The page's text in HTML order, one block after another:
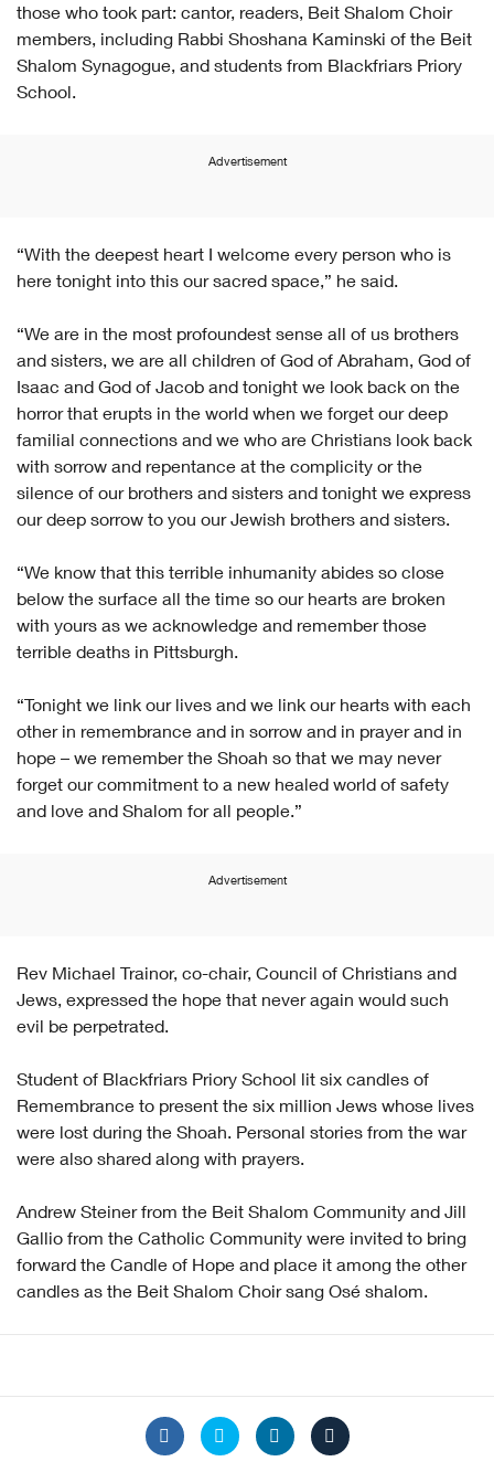
those who took part: cantor, readers, Beit Shalom Choir
members, including Rabbi Shoshana Kaminski of the Beit
Shalom Synagogue, and students from Blackfriars Priory
School.
Advertisement
“With the deepest heart I welcome every person who is
here tonight into this our sacred space,” he said.
“We are in the most profoundest sense all of us brothers
and sisters, we are all children of God of Abraham, God of
Isaac and God of Jacob and tonight we look back on the
horror that erupts in the world when we forget our deep
familial connections and we who are Christians look back
with sorrow and repentance at the complicity or the
silence of our brothers and sisters and tonight we express
our deep sorrow to you our Jewish brothers and sisters.
“We know that this terrible inhumanity abides so close
below the surface all the time so our hearts are broken
with yours as we acknowledge and remember those
terrible deaths in Pittsburgh.
“Tonight we link our lives and we link our hearts with each
other in remembrance and in sorrow and in prayer and in
hope – we remember the Shoah so that we may never
forget our commitment to a new healed world of safety
and love and Shalom for all people.”
Advertisement
Rev Michael Trainor, co-chair, Council of Christians and
Jews, expressed the hope that never again would such
evil be perpetrated.
Student of Blackfriars Priory School lit six candles of
Remembrance to present the six million Jews whose lives
were lost during the Shoah. Personal stories from the war
were also shared along with prayers.
Andrew Steiner from the Beit Shalom Community and Jill
Gallio from the Catholic Community were invited to bring
forward the Candle of Hope and place it among the other
candles as the Beit Shalom Choir sang Osé shalom.